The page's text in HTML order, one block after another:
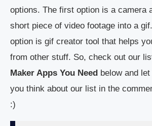
options. The first option is a camera
short piece of video footage into a
option is gif creator tool that helps
from other stuff. So, check out our
Maker Apps You Need below and
you think about our list in the
:)